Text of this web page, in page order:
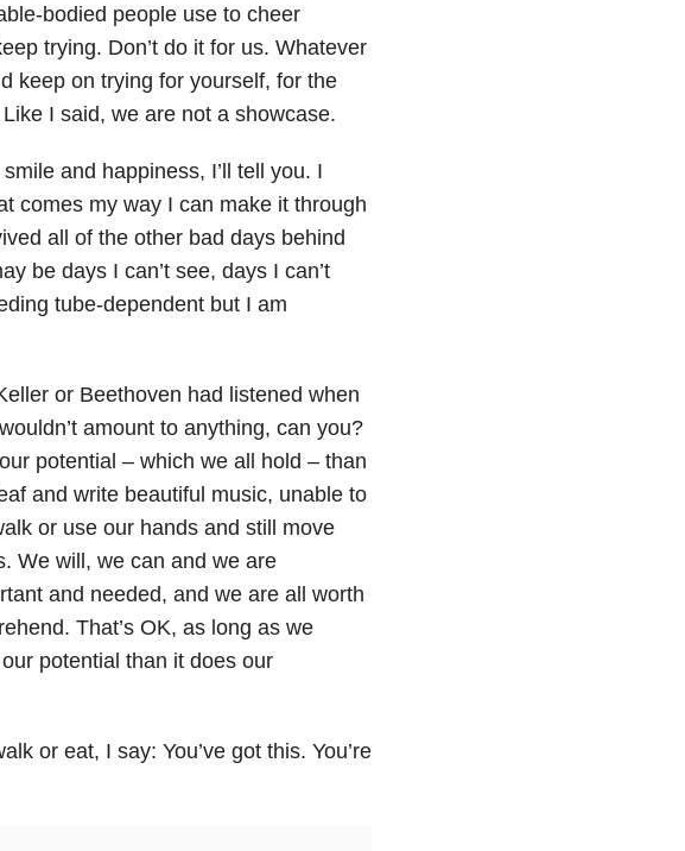
bodied people use to cheer
trying. Don’t do it for us. Whatever
keep on trying for yourself, for the
I said, we are not a showcase.
and happiness, I’ll tell you. I
comes my way I can make it through
all of the other bad days behind
be days I can’t see, days I can’t
tube-dependent but I am
or Beethoven had listened when
amount to anything, can you?
potential – which we all hold – than
and write beautiful music, unable to
or use our hands and still move
We will, we can and we are
and needed, and we are all worth
That’s OK, as long as we
potential than it does our
or eat, I say: You’ve got this. You’re